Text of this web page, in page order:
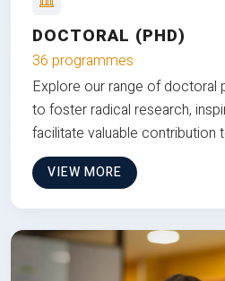
DOCTORAL (PHD)
36 programmes
Explore our range of doctoral
to foster radical research,
facilitate valuable contribution
VIEW MORE